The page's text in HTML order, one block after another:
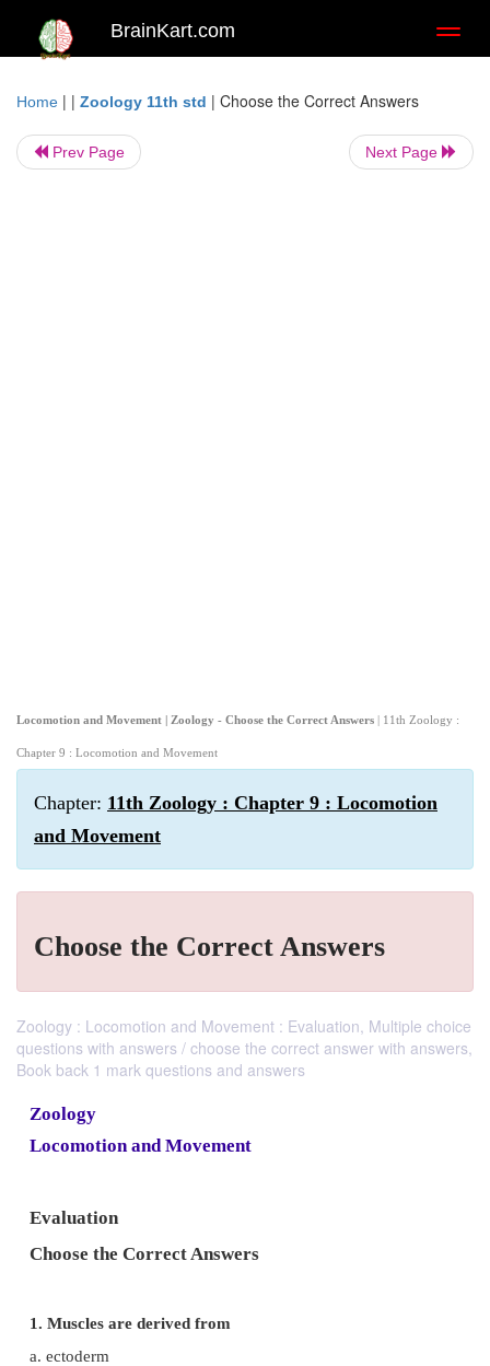
BrainKart.com
Home | | Zoology 11th std | Choose the Correct Answers
Prev Page Next Page
Locomotion and Movement | Zoology - Choose the Correct Answers | 11th Zoology :
Chapter 9 : Locomotion and Movement
Chapter: 11th Zoology : Chapter 9 : Locomotion
and Movement
Choose the Correct Answers
Zoology : Locomotion and Movement : Evaluation, Multiple choice
questions with answers / choose the correct answer with answers,
Book back 1 mark questions and answers